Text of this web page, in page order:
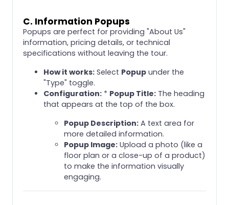
C. Information Popups
Popups are perfect for providing "About Us"
information, pricing details, or technical
specifications without leaving the tour.
How it works: Select Popup under the
"Type" toggle.
Configuration: * Popup Title: The heading
that appears at the top of the box.
Popup Description: A text area for
more detailed information.
Popup Image: Upload a photo (like a
floor plan or a close-up of a product)
to make the information visually
engaging.